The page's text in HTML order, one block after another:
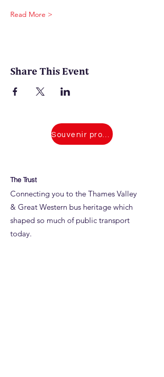
Read More >
Share This Event
Souvenir programmes for 2026 events
The Trust
Connecting you to the Thames Valley
& Great Western bus heritage which
shaped so much of public transport
today.